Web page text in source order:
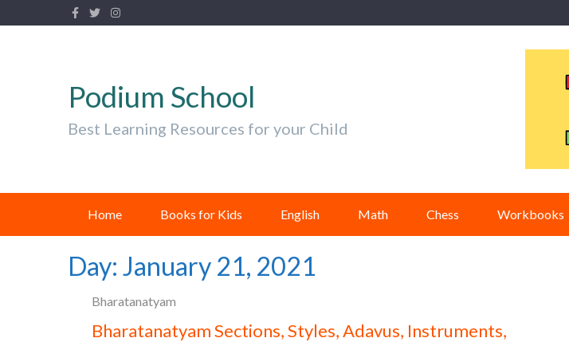
Podium School
Best Learning Resources for your Child
Home Books for Kids English Math Chess Workbooks
Day: January 21, 2021
Bharatanatyam
Bharatanatyam Sections, Styles, Adavus, Instruments,